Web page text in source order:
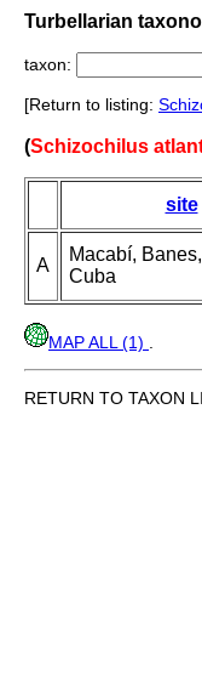
Turbellarian
taxon:
[Return to listing:
(Schizochilus
site
A
Macabí,
Cuba
MAP ALL (1)
RETURN TO TAXON